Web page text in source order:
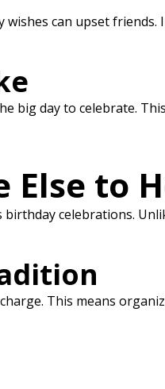
can upset
big day to celebrate.
Else to
celebrations.
This means